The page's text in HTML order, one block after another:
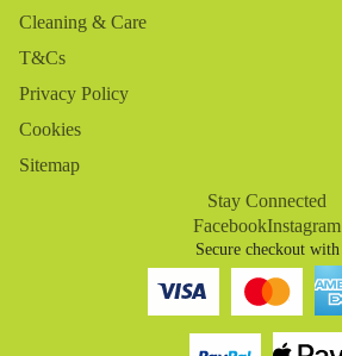
Cleaning & Care
T&Cs
Privacy Policy
Cookies
Sitemap
Stay Connected
FacebookInstagram
Secure checkout with